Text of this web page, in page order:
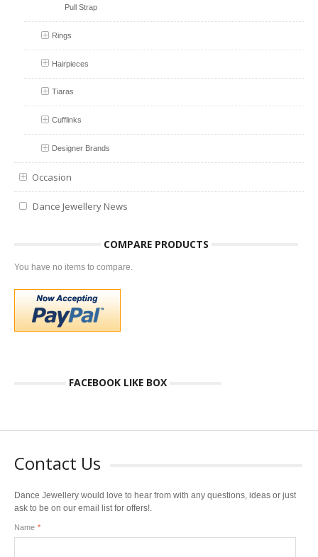
Pull Strap
Rings
Hairpieces
Tiaras
Cufflinks
Designer Brands
Occasion
Dance Jewellery News
COMPARE PRODUCTS
You have no items to compare.
FACEBOOK LIKE BOX
Contact Us
Dance Jewellery would love to hear from with any questions, ideas or just
ask to be on our email list for offers!.
*
Name